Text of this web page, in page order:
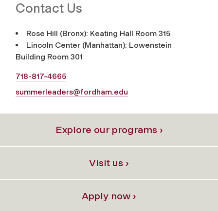
Contact Us
Rose Hill (Bronx): Keating Hall Room 315
Lincoln Center (Manhattan): Lowenstein
Building Room 301
718-817-4665
summerleaders@fordham.edu
Explore our programs ›
Visit us ›
Apply now ›